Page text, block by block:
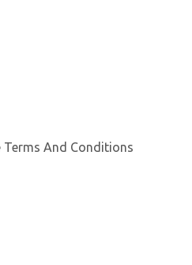
Terms And Conditions